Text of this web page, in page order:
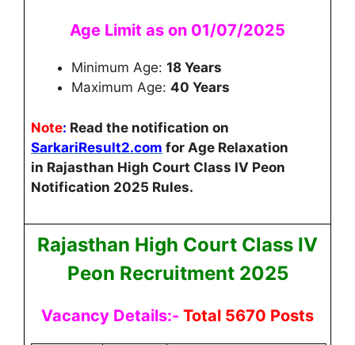
Age Limit as on 01/07/2025
Minimum Age: 18 Years
Maximum Age: 40 Years
Note: Read the notification on
SarkariResult2.com for Age Relaxation
in Rajasthan High Court Class IV Peon
Notification 2025 Rules.
Rajasthan High Court Class IV
Peon Recruitment 2025
Vacancy Details:- Total 5670 Posts